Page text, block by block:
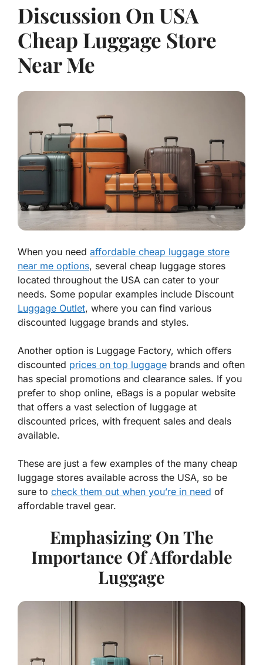
Discussion On USA
Cheap Luggage Store
Near Me
When you need affordable cheap luggage store
near me options, several cheap luggage stores
located throughout the USA can cater to your
needs. Some popular examples include Discount
Luggage Outlet, where you can find various
discounted luggage brands and styles.
Another option is Luggage Factory, which offers
discounted prices on top luggage brands and often
has special promotions and clearance sales. If you
prefer to shop online, eBags is a popular website
that offers a vast selection of luggage at
discounted prices, with frequent sales and deals
available.
These are just a few examples of the many cheap
luggage stores available across the USA, so be
sure to check them out when you’re in need of
affordable travel gear.
Emphasizing On The
Importance Of Affordable
Luggage